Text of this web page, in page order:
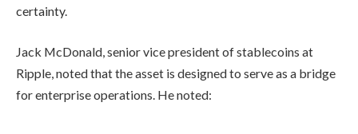
certainty.
Jack McDonald, senior vice president of stablecoins at
Ripple, noted that the asset is designed to serve as a bridge
for enterprise operations. He noted: